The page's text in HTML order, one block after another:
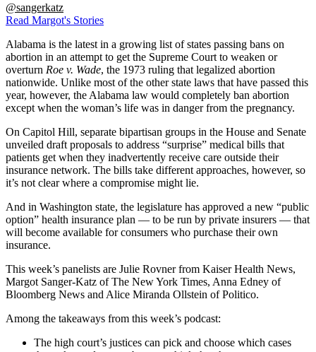
@sangerkatz
Read Margot's Stories
Alabama is the latest in a growing list of states passing bans on
abortion in an attempt to get the Supreme Court to weaken or
overturn Roe v. Wade, the 1973 ruling that legalized abortion
nationwide. Unlike most of the other state laws that have passed this
year, however, the Alabama law would completely ban abortion
except when the woman’s life was in danger from the pregnancy.
On Capitol Hill, separate bipartisan groups in the House and Senate
unveiled draft proposals to address “surprise” medical bills that
patients get when they inadvertently receive care outside their
insurance network. The bills take different approaches, however, so
it’s not clear where a compromise might lie.
And in Washington state, the legislature has approved a new “public
option” health insurance plan — to be run by private insurers — that
will become available for consumers who purchase their own
insurance.
This week’s panelists are Julie Rovner from Kaiser Health News,
Margot Sanger-Katz of The New York Times, Anna Edney of
Bloomberg News and Alice Miranda Ollstein of Politico.
Among the takeaways from this week’s podcast:
The high court’s justices can pick and choose which cases